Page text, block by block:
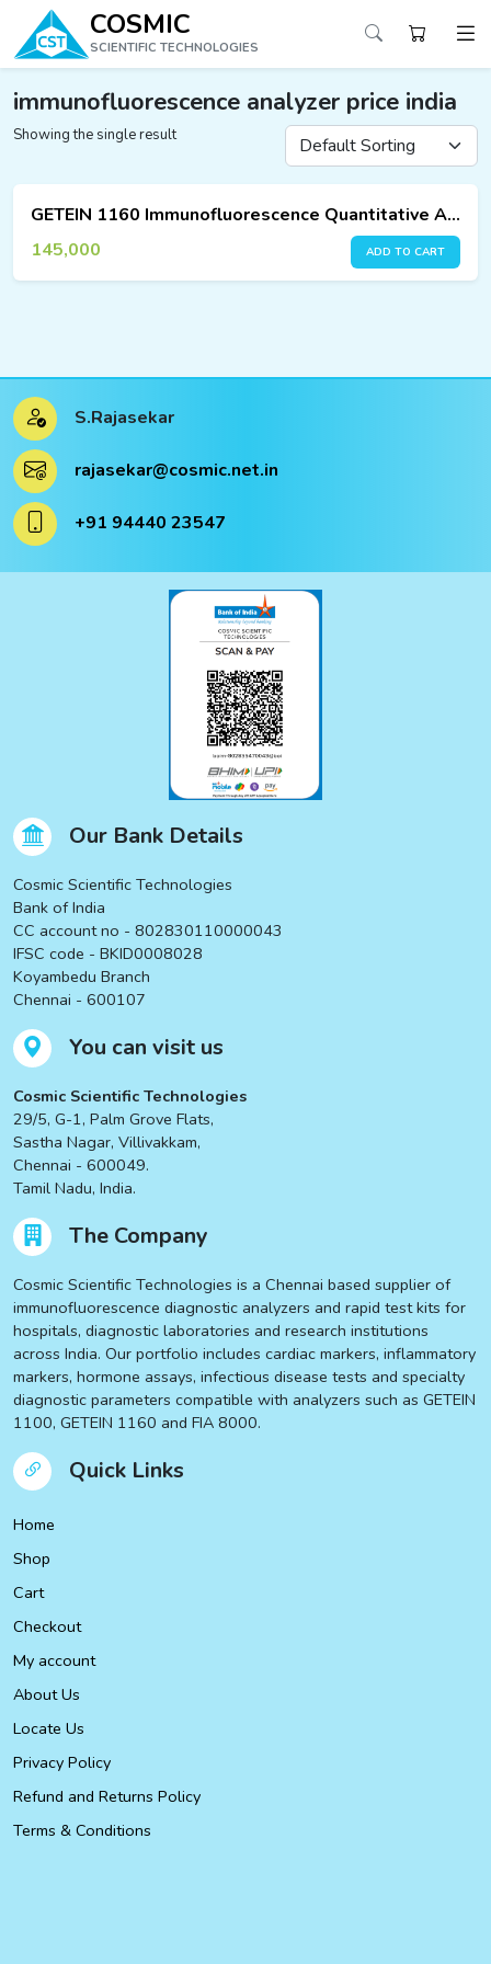
COSMIC
SCIENTIFIC TECHNOLOGIES
immunofluorescence analyzer price india
Showing the single result
GETEIN 1160 Immunofluorescence Quantitative Analyzer
145,000
ADD TO CART
S.Rajasekar
rajasekar@cosmic.net.in
+91 94440 23547
Our Bank Details
Cosmic Scientific Technologies
Bank of India
CC account no - 802830110000043
IFSC code - BKID0008028
Koyambedu Branch
Chennai - 600107
You can visit us
Cosmic Scientific Technologies
29/5, G-1, Palm Grove Flats,
Sastha Nagar, Villivakkam,
Chennai - 600049.
Tamil Nadu, India.
The Company
Cosmic Scientific Technologies is a Chennai based supplier of
immunofluorescence diagnostic analyzers and rapid test kits for
hospitals, diagnostic laboratories and research institutions
across India. Our portfolio includes cardiac markers, inflammatory
markers, hormone assays, infectious disease tests and specialty
diagnostic parameters compatible with analyzers such as GETEIN
1100, GETEIN 1160 and FIA 8000.
Quick Links
Home
Shop
Cart
Checkout
My account
About Us
Locate Us
Privacy Policy
Refund and Returns Policy
Terms & Conditions